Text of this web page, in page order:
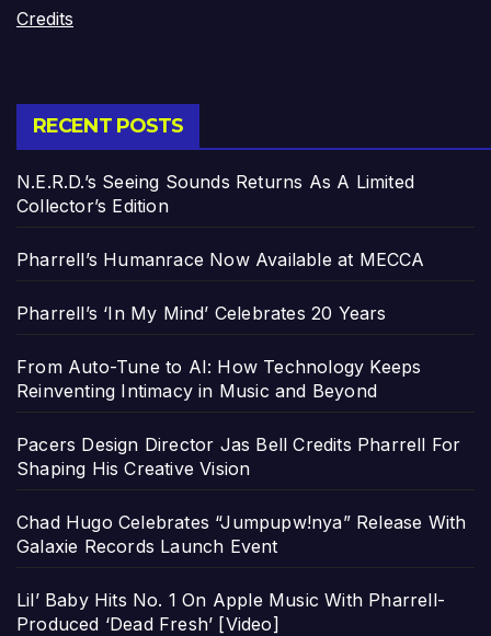
Credits
RECENT POSTS
N.E.R.D.’s Seeing Sounds Returns As A Limited
Collector’s Edition
Pharrell’s Humanrace Now Available at MECCA
Pharrell’s ‘In My Mind’ Celebrates 20 Years
From Auto-Tune to AI: How Technology Keeps
Reinventing Intimacy in Music and Beyond
Pacers Design Director Jas Bell Credits Pharrell For
Shaping His Creative Vision
Chad Hugo Celebrates “Jumpupw!nya” Release With
Galaxie Records Launch Event
Lil’ Baby Hits No. 1 On Apple Music With Pharrell-
Produced ‘Dead Fresh’ [Video]